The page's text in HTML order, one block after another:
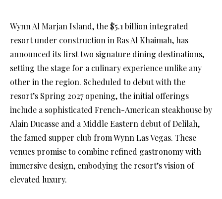
Wynn Al Marjan Island, the $5.1 billion integrated
resort under construction in Ras Al Khaimah, has
announced its first two signature dining destinations,
setting the stage for a culinary experience unlike any
other in the region. Scheduled to debut with the
resort’s Spring 2027 opening, the initial offerings
include a sophisticated French-American steakhouse by
Alain Ducasse and a Middle Eastern debut of Delilah,
the famed supper club from Wynn Las Vegas. These
venues promise to combine refined gastronomy with
immersive design, embodying the resort’s vision of
elevated luxury.